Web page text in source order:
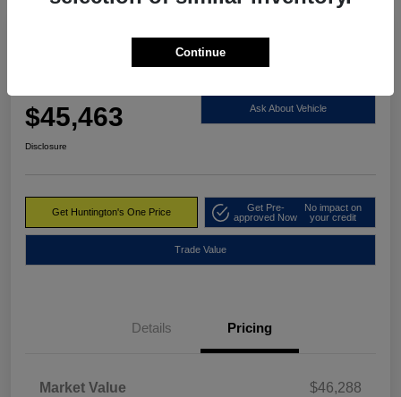
2023 RAM 1500 Limited 4WD
$45,463 Ask About Vehicle
Disclosure
Get Huntington's One Price
Get Pre-
approved Now
No impact on
your credit
Trade Value
Details Pricing
Market Value
$46,288
Continue